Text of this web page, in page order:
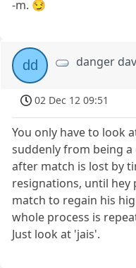
-m. 😏
dd danger
02 Dec 12 09:51
You only have to look
suddenly from being
after match is lost by
resignations, until
match to regain his
whole process is
Just look at 'jais'.